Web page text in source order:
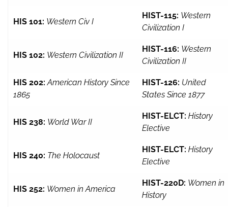
HIS 101: Western Civ I
HIST-115: Western
Civilization I
HIS 102: Western Civilization II
HIST-116: Western
Civilization II
HIS 202: American History Since
1865
HIST-126: United
States Since 1877
HIS 238: World War II
HIST-ELCT: History
Elective
HIS 240: The Holocaust
HIST-ELCT: History
Elective
HIS 252: Women in America
HIST-220D: Women in
History